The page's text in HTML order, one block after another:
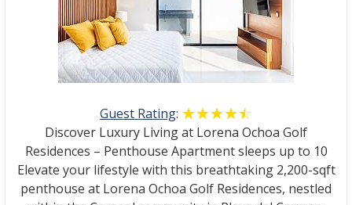
Guest Rating: ☆☆☆☆☆
★★★★★
Discover Luxury Living at Lorena Ochoa Golf
Residences – Penthouse Apartment sleeps up to 10
Elevate your lifestyle with this breathtaking 2,200-sqft
penthouse at Lorena Ochoa Golf Residences, nestled